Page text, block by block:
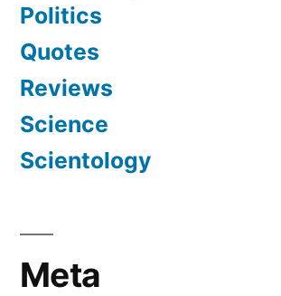
Politics
Quotes
Reviews
Science
Scientology
Meta